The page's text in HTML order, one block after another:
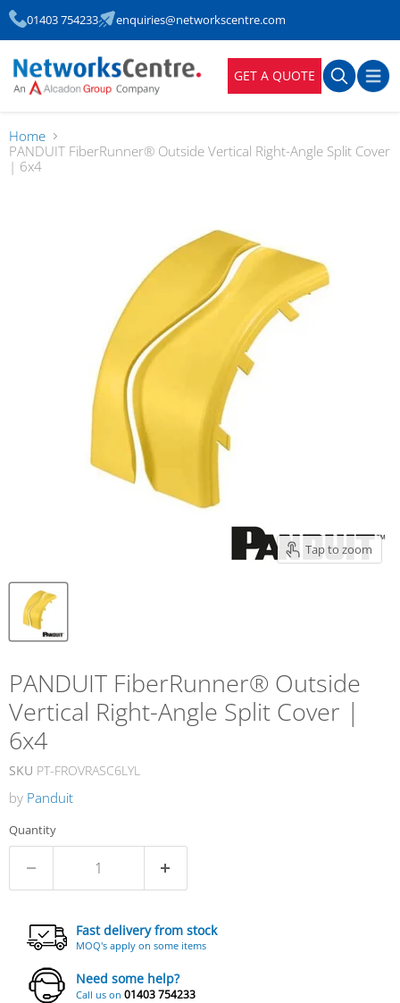
01403 754233 enquiries@networkscentre.com
GET A QUOTE
Home
PANDUIT FiberRunner® Outside Vertical Right-Angle Split Cover
| 6x4
Tap to zoom
PANDUIT FiberRunner® Outside
Vertical Right-Angle Split Cover |
6x4
SKU PT-FROVRASC6LYL
by Panduit
Quantity
Fast delivery from stock
MOQ's apply on some items
Need some help?
Call us on 01403 754233